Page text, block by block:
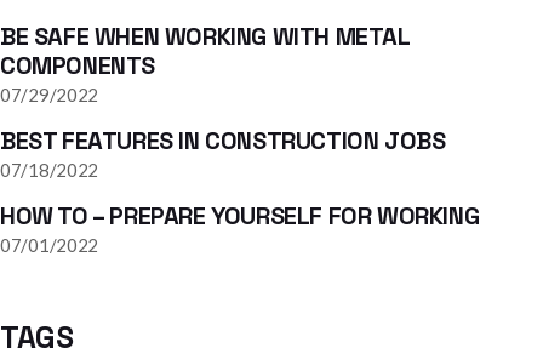
BE SAFE WHEN WORKING WITH METAL
COMPONENTS
07/29/2022
BEST FEATURES IN CONSTRUCTION JOBS
07/18/2022
HOW TO – PREPARE YOURSELF FOR WORKING
07/01/2022
TAGS